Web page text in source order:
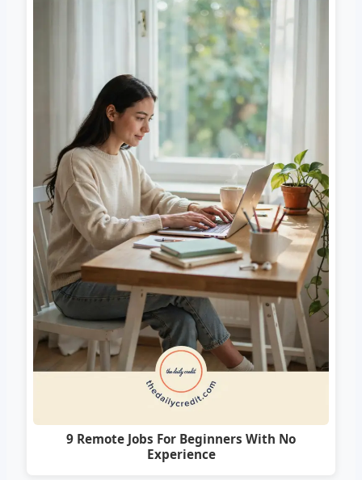
9 Remote Jobs For Beginners With No
Experience